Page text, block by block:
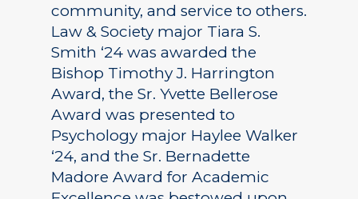
community, and service to others.
Law & Society major Tiara S.
Smith ‘24 was awarded the
Bishop Timothy J. Harrington
Award, the Sr. Yvette Bellerose
Award was presented to
Psychology major Haylee Walker
‘24, and the Sr. Bernadette
Madore Award for Academic